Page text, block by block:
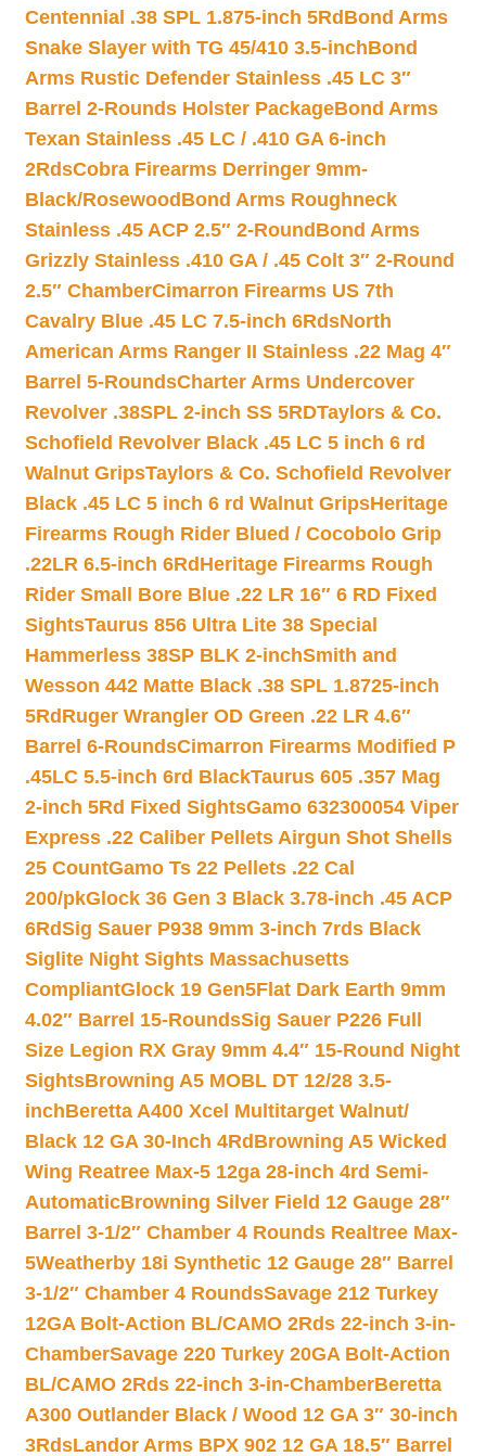
Centennial .38 SPL 1.875-inch 5Rd Bond Arms
Snake Slayer with TG 45/410 3.5-inchBond
Arms Rustic Defender Stainless .45 LC 3″
Barrel 2-Rounds Holster PackageBond Arms
Texan Stainless .45 LC / .410 GA 6-inch
2RdsCobra Firearms Derringer 9mm-
Black/Rosewood Bond Arms Roughneck
Stainless .45 ACP 2.5″ 2-Round Bond Arms
Grizzly Stainless .410 GA / .45 Colt 3″ 2-Round
2.5″ ChamberCimarron Firearms US 7th
Cavalry Blue .45 LC 7.5-inch 6RdsNorth
American Arms Ranger II Stainless .22 Mag 4″
Barrel 5-RoundsCharter Arms Undercover
Revolver .38SPL 2-inch SS 5RDTaylors & Co.
Schofield Revolver Black .45 LC 5 inch 6 rd
Walnut GripsTaylors & Co. Schofield Revolver
Black .45 LC 5 inch 6 rd Walnut GripsHeritage
Firearms Rough Rider Blued / Cocobolo Grip
.22LR 6.5-inch 6Rd Heritage Firearms Rough
Rider Small Bore Blue .22 LR 16″ 6 RD Fixed
SightsTaurus 856 Ultra Lite 38 Special
Hammerless 38SP BLK 2-inchSmith and
Wesson 442 Matte Black .38 SPL 1.8725-inch
5Rd Ruger Wrangler OD Green .22 LR 4.6″
Barrel 6-RoundsCimarron Firearms Modified P
.45LC 5.5-inch 6rd BlackTaurus 605 .357 Mag
2-inch 5Rd Fixed SightsGamo 632300054 Viper
Express .22 Caliber Pellets Airgun Shot Shells
25 CountGamo Ts 22 Pellets .22 Cal
200/pkGlock 36 Gen 3 Black 3.78-inch .45 ACP
6RdSig Sauer P938 9mm 3-inch 7rds Black
Siglite Night Sights Massachusetts
CompliantGlock 19 Gen5Flat Dark Earth 9mm
4.02″ Barrel 15-RoundsSig Sauer P226 Full
Size Legion RX Gray 9mm 4.4″ 15-Round Night
SightsBrowning A5 MOBL DT 12/28 3.5-
inchBeretta A400 Xcel Multitarget Walnut/
Black 12 GA 30-Inch 4Rd Browning A5 Wicked
Wing Reatree Max-5 12ga 28-inch 4rd Semi-
AutomaticBrowning Silver Field 12 Gauge 28″
Barrel 3-1/2″ Chamber 4 Rounds Realtree Max-
5Weatherby 18i Synthetic 12 Gauge 28″ Barrel
3-1/2″ Chamber 4 RoundsSavage 212 Turkey
12GA Bolt-Action BL/CAMO 2Rds 22-inch 3-in-
ChamberSavage 220 Turkey 20GA Bolt-Action
BL/CAMO 2Rds 22-inch 3-in-ChamberBeretta
A300 Outlander Black / Wood 12 GA 3″ 30-inch
3RdsLandor Arms BPX 902 12 GA 18.5″ Barrel